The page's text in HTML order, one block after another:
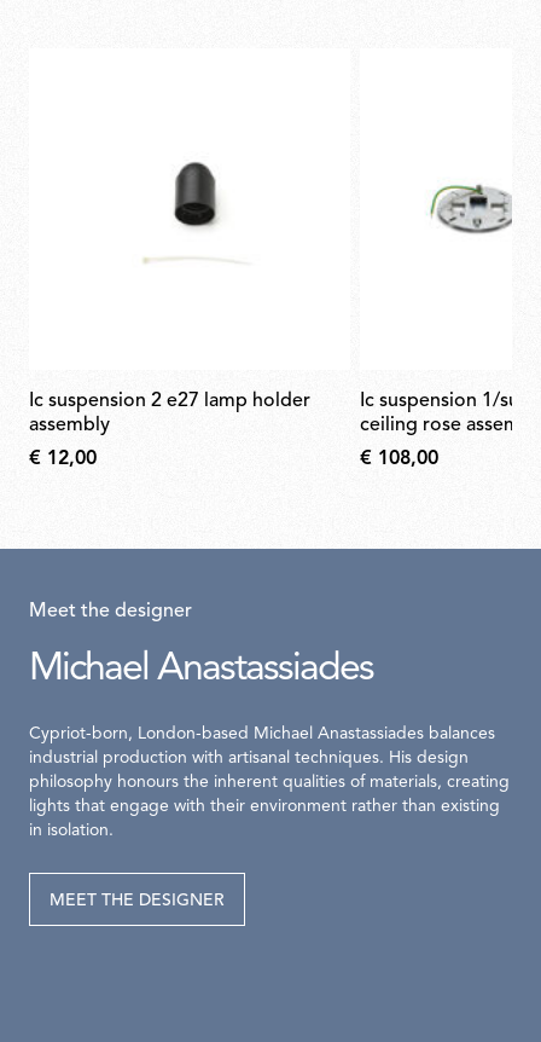
ic suspension 2 e27 lamp holder
assembly
€ 12,00
ic suspension 1/suspension 2 black
ceiling rose
€ 108,00
Meet the designer
Michael Anastassiades
Cypriot-born, London-based Michael Anastassiades balances
industrial production with artisanal techniques. His design
philosophy honours the inherent qualities of materials, creating
lights that engage with their environment rather than existing
in isolation.
MEET THE DESIGNER